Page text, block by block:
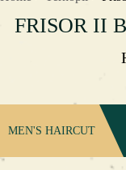
FRISOR II
MEN'S HAIRCUT